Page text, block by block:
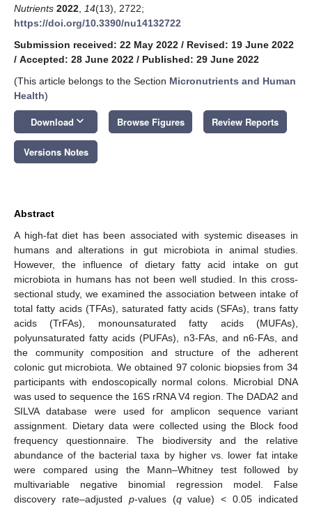
Nutrients 2022 14(13), 2722;
https://doi.org/10.3390/nu14132722
Submission received: 22 May 2022 / Revised: 19 June 2022
/ Accepted: 28 June 2022 / Published: 29 June 2022
(This article belongs to the Section Micronutrients and Human
Health)
Download keyboard_arrow_down Browse Figures Review Reports
Versions Notes
Abstract
A high-fat diet has been associated with systemic diseases in
humans and alterations in gut microbiota in animal studies.
However, the influence of dietary fatty acid intake on gut
microbiota in humans has not been well studied. In this cross-
sectional study, we examined the association between intake of
total fatty acids (TFAs), saturated fatty acids (SFAs), trans fatty
acids (TrFAs), monounsaturated fatty acids (MUFAs),
polyunsaturated fatty acids (PUFAs), n3-FAs, and n6-FAs, and
the community composition and structure of the adherent
colonic gut microbiota. We obtained 97 colonic biopsies from 34
participants with endoscopically normal colons. Microbial DNA
was used to sequence the 16S rRNA V4 region. The DADA2 and
SILVA database were used for amplicon sequence variant
assignment. Dietary data were collected using the Block food
frequency questionnaire. The biodiversity and the relative
abundance of the bacterial taxa by higher vs. lower fat intake
were compared using the Mann–Whitney test followed by
multivariable negative binomial regression model. False
discovery rate–adjusted p-values (qvalue) < 0.05 indicated